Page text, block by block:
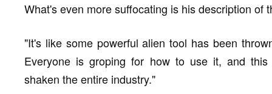
What's even more suffocating is his description of
"It's like some powerful alien tool has been
Everyone is groping for how to use it, and
shaken the entire industry."